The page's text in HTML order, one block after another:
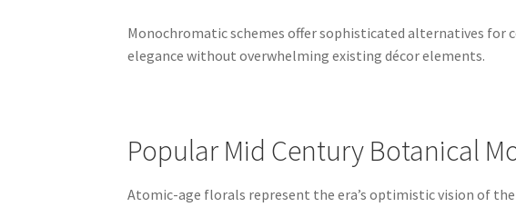
Monochromatic schemes offer sophisticated alternatives for
elegance without overwhelming existing décor elements.
Popular Mid Century Botanical
Atomic-age florals represent the era’s optimistic vision of